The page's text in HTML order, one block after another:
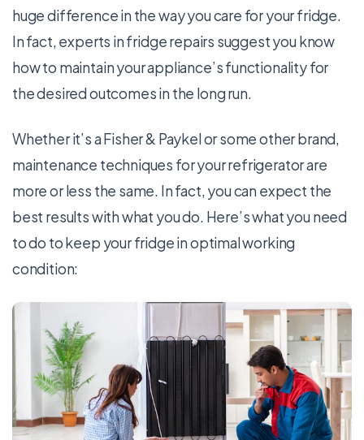
huge difference in the way you care for your fridge.
In fact, experts in fridge repairs suggest you know
how to maintain your appliance’s functionality for
the desired outcomes in the long run.
Whether it’s a Fisher & Paykel or some other brand,
maintenance techniques for your refrigerator are
more or less the same. In fact, you can expect the
best results with what you do. Here’s what you need
to do to keep your fridge in optimal working
condition: